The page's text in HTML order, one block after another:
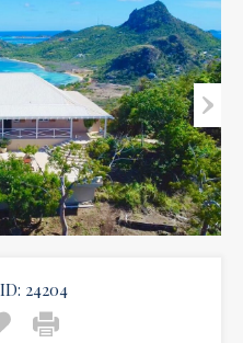
24204